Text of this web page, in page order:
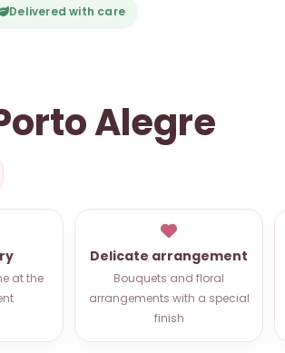
Delivered with care
Alegre
at the
Delicate arrangement
Bouquets and floral
arrangements with a special
finish